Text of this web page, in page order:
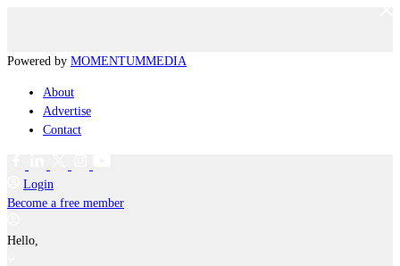
Powered by MOMENTUMMEDIA
About
Advertise
Contact
Login
Become a free member
Hello,